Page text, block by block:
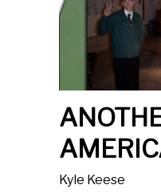
Kyle Keese